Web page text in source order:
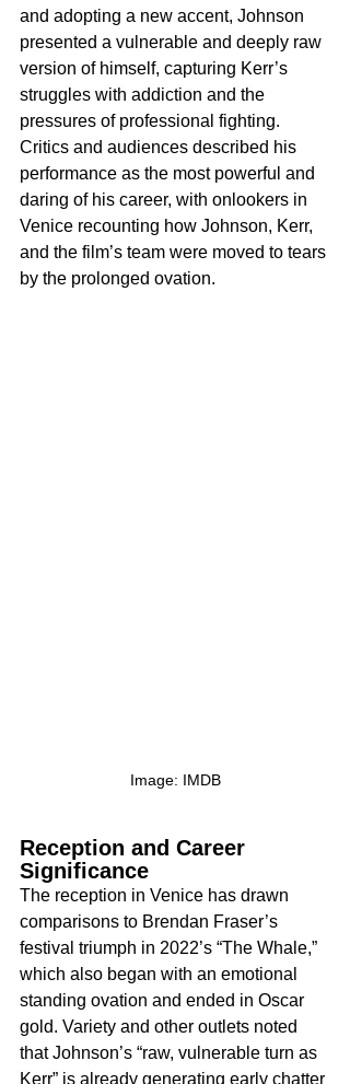
and adopting a new accent, Johnson
presented a vulnerable and deeply raw
version of himself, capturing Kerr’s
struggles with addiction and the
pressures of professional fighting.
Critics and audiences described his
performance as the most powerful and
daring of his career, with onlookers in
Venice recounting how Johnson, Kerr,
and the film’s team were moved to tears
by the prolonged ovation.
Image: IMDB
Reception and Career
Significance
The reception in Venice has drawn
comparisons to Brendan Fraser’s
festival triumph in 2022’s “The Whale,”
which also began with an emotional
standing ovation and ended in Oscar
gold. Variety and other outlets noted
that Johnson’s “raw, vulnerable turn as
Kerr” is already generating early chatter